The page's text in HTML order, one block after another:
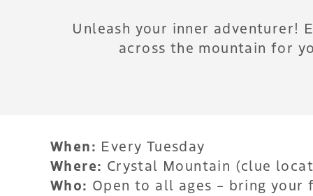
Unleash your inner adventurer!
across the mountain for
When: Every Tuesday
Where: Crystal Mountain (clue
Who: Open to all ages – bring your